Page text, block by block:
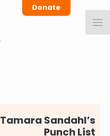
Donate
Tamara Sandahl
Punch List